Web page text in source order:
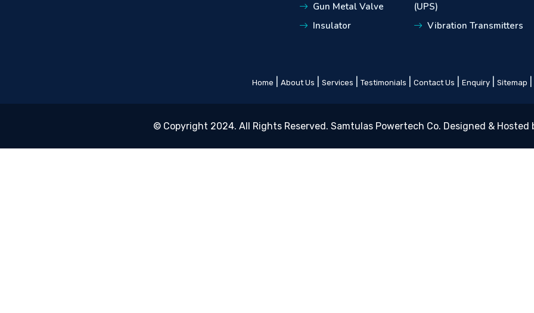
Gun Metal Valve
Insulator
(UPS)
Vibration Transmitters
Home About Us Services Testimonials Contact Us Enquiry Sitemap
© Copyright 2024. All Rights Reserved. Samtulas Powertech Co. Designed & Hosted